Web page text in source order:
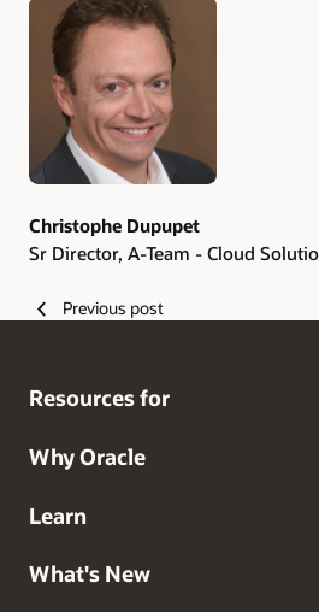
Authors
Christophe Dupupet
Sr Director, A-Team - Cloud
Previous post
Resources for
Why Oracle
Learn
What's New